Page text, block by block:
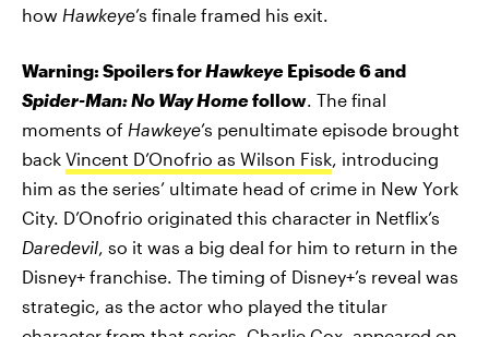
how Hawkeye’s finale framed his exit.
Warning: Spoilers forHawkeye Episode 6 and
Spider-Man: No Way Home follow. The final
moments of Hawkeye’s penultimate episode brought
back Vincent D’Onofrio as Wilson Fisk, introducing
him as the series’ ultimate head of crime in New York
City. D’Onofrio originated this character in Netflix’s
Daredevil, so it was a big deal for him to return in the
Disney+ franchise. The timing of Disney+’s reveal was
strategic, as the actor who played the titular